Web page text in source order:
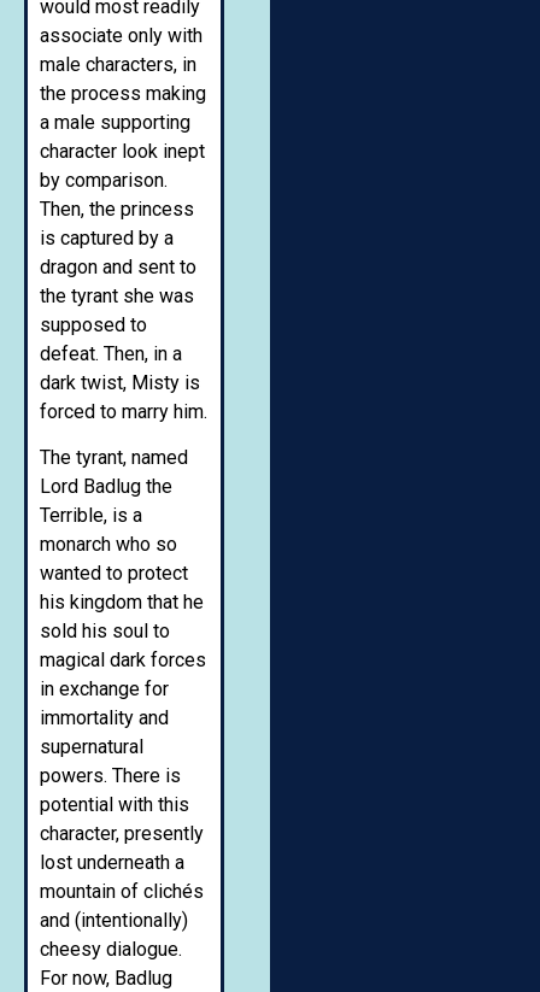
would most readily
associate only with
male characters, in
the process making
a male supporting
character look inept
by comparison.
Then, the princess
is captured by a
dragon and sent to
the tyrant she was
supposed to
defeat. Then, in a
dark twist, Misty is
forced to marry him.
The tyrant, named
Lord Badlug the
Terrible, is a
monarch who so
wanted to protect
his kingdom that he
sold his soul to
magical dark forces
in exchange for
immortality and
supernatural
powers. There is
potential with this
character, presently
lost underneath a
mountain of clichés
and (intentionally)
cheesy dialogue.
For now, Badlug